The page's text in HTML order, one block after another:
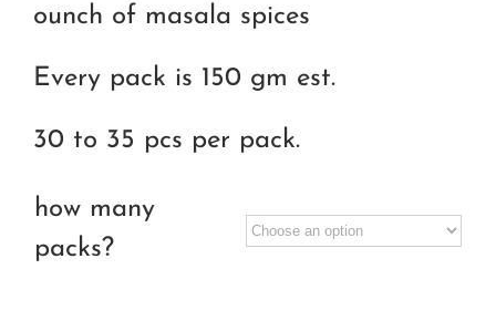
ounch of masala spices
Every pack is 150 gm est.
30 to 35 pcs per pack.
how many
packs?